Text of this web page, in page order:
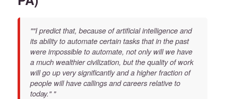
""I predict that, because of artificial intelligence and
its ability to automate certain tasks that in the past
were impossible to automate, not only will we have
a much wealthier civilization, but the quality of work
will go up very significantly and a higher fraction of
people will have callings and careers relative to
today." "